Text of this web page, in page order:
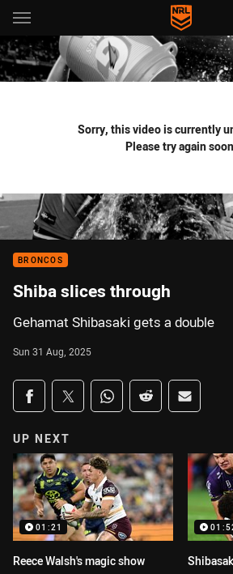
Main
You have skipped the navigation, tab for
Sorry, this video is currently
Please try again
BRONCOS
Shiba slices through
Gehamat Shibasaki gets a double
Sun 31 Aug, 2025
Share on social media
Share via Facebook
Share via Twitter
Share via Whats-app
Share via Reddit
Share
UP NEXT
01:21
Reece Walsh's magic show